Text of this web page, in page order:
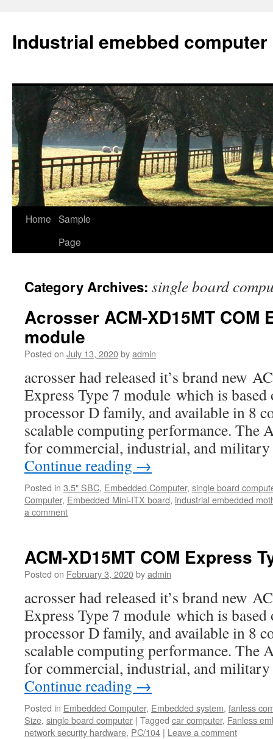
Industrial emebbed computer
Skip
Home Sample
Page
Category Archives: single board
Acrosser ACM-XD15MT COM
module
Posted on July 13, 2020byadmin
acrosser had released it’s brand new
Express Type 7 module which is
processor D family, and available in 8
scalable computing performance.
for commercial, industrial, and
Continue reading →
Posted in 3.5" SBC, Embedded Computer, single board
Computer, Embedded Mini-ITX board, industrial embedded
a comment
ACM-XD15MT COM Express
Posted on February 3, 2020byadmin
acrosser had released it’s brand new
Express Type 7 module which is
processor D family, and available in 8
scalable computing performance.
for commercial, industrial, and
Continue reading →
Posted in Embedded Computer, Embedded system, fanless
Size, single board computer | Tagged car computer, Fanless
network security hardware, PC/104 | Leave a comment